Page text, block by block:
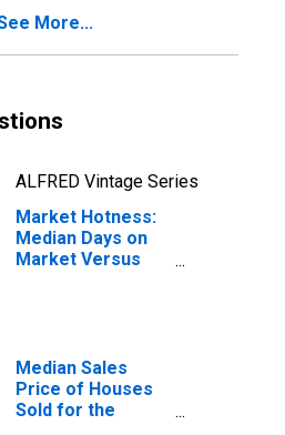
More...
ALFRED Vintage Series
Market Hotness:
Median Days on
Market Versus
Median Sales
Price of Houses
Sold for the